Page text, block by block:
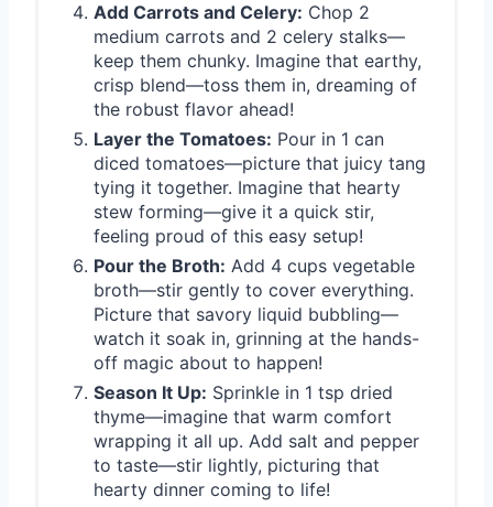
Add Carrots and Celery: Chop 2
medium carrots and 2 celery stalks—
keep them chunky. Imagine that earthy,
crisp blend—toss them in, dreaming of
the robust flavor ahead!
Layer the Tomatoes: Pour in 1 can
diced tomatoes—picture that juicy tang
tying it together. Imagine that hearty
stew forming—give it a quick stir,
feeling proud of this easy setup!
Pour the Broth: Add 4 cups vegetable
broth—stir gently to cover everything.
Picture that savory liquid bubbling—
watch it soak in, grinning at the hands-
off magic about to happen!
Season It Up: Sprinkle in 1 tsp dried
thyme—imagine that warm comfort
wrapping it all up. Add salt and pepper
to taste—stir lightly, picturing that
hearty dinner coming to life!